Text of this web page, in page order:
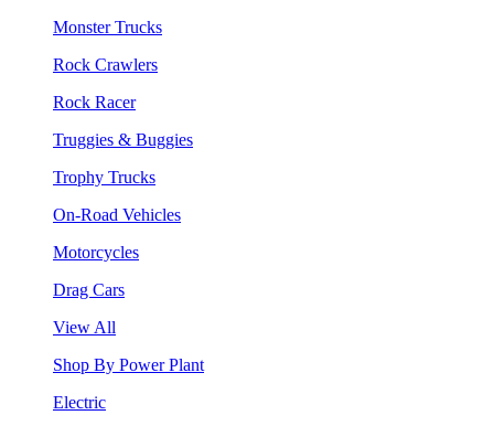
Monster Trucks
Rock Crawlers
Rock Racer
Truggies & Buggies
Trophy Trucks
On-Road Vehicles
Motorcycles
Drag Cars
View All
Shop By Power Plant
Electric